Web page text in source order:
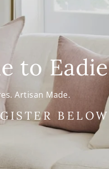
to Eadie
Artisan Made.
BELOW